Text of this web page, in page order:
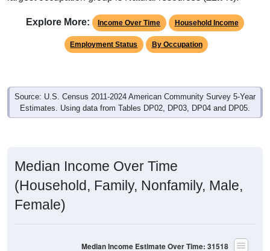
Income Over Time Household Income
Employment Status By Occupation
Source: U.S. Census 2011-2024 American Community Survey 5-Year
Estimates. Using data from Tables DP02, DP03, DP04 and DP05.
Median Income Over Time
(Household, Family, Nonfamily, Male,
Female)